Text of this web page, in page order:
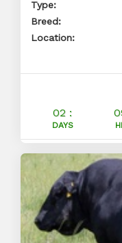
Type:
Breed:
Location:
02 :
DAYS